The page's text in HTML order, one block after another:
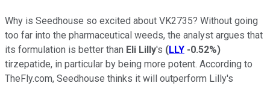
Why is Seedhouse so excited about VK2735? Without going
too far into the pharmaceutical weeds, the analyst argues that
its formulation is better than Eli Lilly's (LLY -0.52%)
tirzepatide, in particular by being more potent. According to
TheFly.com, Seedhouse thinks it will outperform Lilly's